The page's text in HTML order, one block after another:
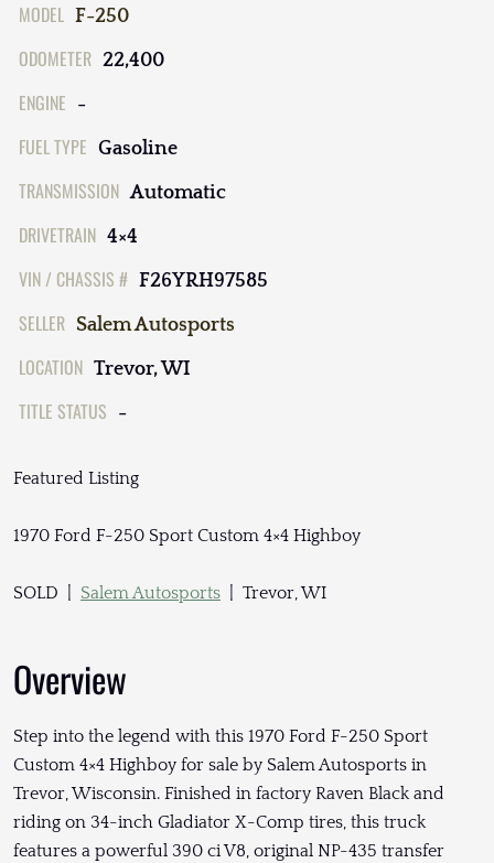
MODEL F-250
ODOMETER 22,400
ENGINE -
FUEL TYPE Gasoline
TRANSMISSION Automatic
DRIVETRAIN 4×4
VIN / CHASSIS # F26YRH97585
SELLER Salem Autosports
LOCATION Trevor, WI
TITLE STATUS -
Featured Listing
1970 Ford F-250 Sport Custom 4×4 Highboy
SOLD | Salem Autosports | Trevor, WI
Overview
Step into the legend with this 1970 Ford F-250 Sport
Custom 4×4 Highboy for sale by Salem Autosports in
Trevor, Wisconsin. Finished in factory Raven Black and
riding on 34-inch Gladiator X-Comp tires, this truck
features a powerful 390 ci V8, original NP-435 transfer